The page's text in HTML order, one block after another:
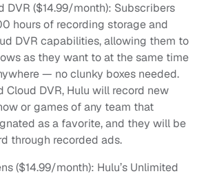
DVR ($14.99/month): Subscribers
hours of recording storage and
DVR capabilities, allowing them to
as they want to at the same time
— no clunky boxes needed.
Cloud DVR, Hulu will record new
or games of any team that
as a favorite, and they will be
through recorded ads.
($14.99/month): Hulu’s Unlimited